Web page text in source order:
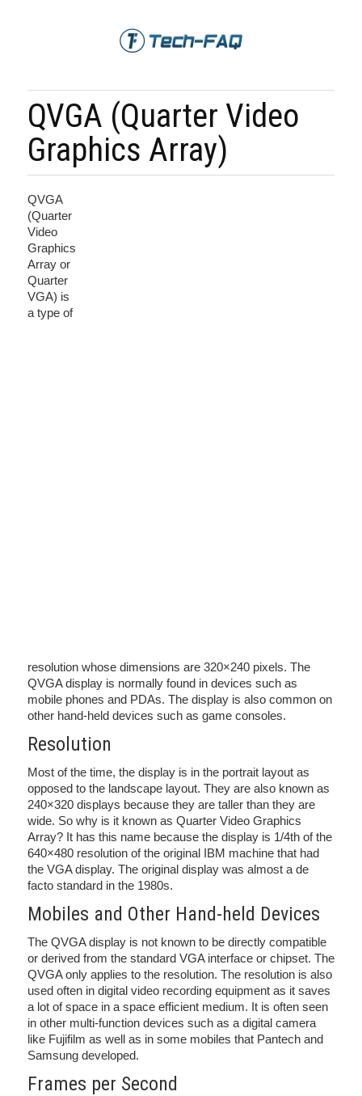
QVGA (Quarter Video
Graphics Array)
QVGA
(Quarter
Video
Graphics
Array or
Quarter
VGA) is
a type of
resolution whose dimensions are 320×240 pixels. The
QVGA display is normally found in devices such as
mobile phones and PDAs. The display is also common on
other hand-held devices such as game consoles.
Resolution
Most of the time, the display is in the portrait layout as
opposed to the landscape layout. They are also known as
240×320 displays because they are taller than they are
wide. So why is it known as Quarter Video Graphics
Array? It has this name because the display is 1/4th of the
640×480 resolution of the original IBM machine that had
the VGA display. The original display was almost a de
facto standard in the 1980s.
Mobiles and Other Hand-held Devices
The QVGA display is not known to be directly compatible
or derived from the standard VGA interface or chipset. The
QVGA only applies to the resolution. The resolution is also
used often in digital video recording equipment as it saves
a lot of space in a space efficient medium. It is often seen
in other multi-function devices such as a digital camera
like Fujifilm as well as in some mobiles that Pantech and
Samsung developed.
Frames per Second